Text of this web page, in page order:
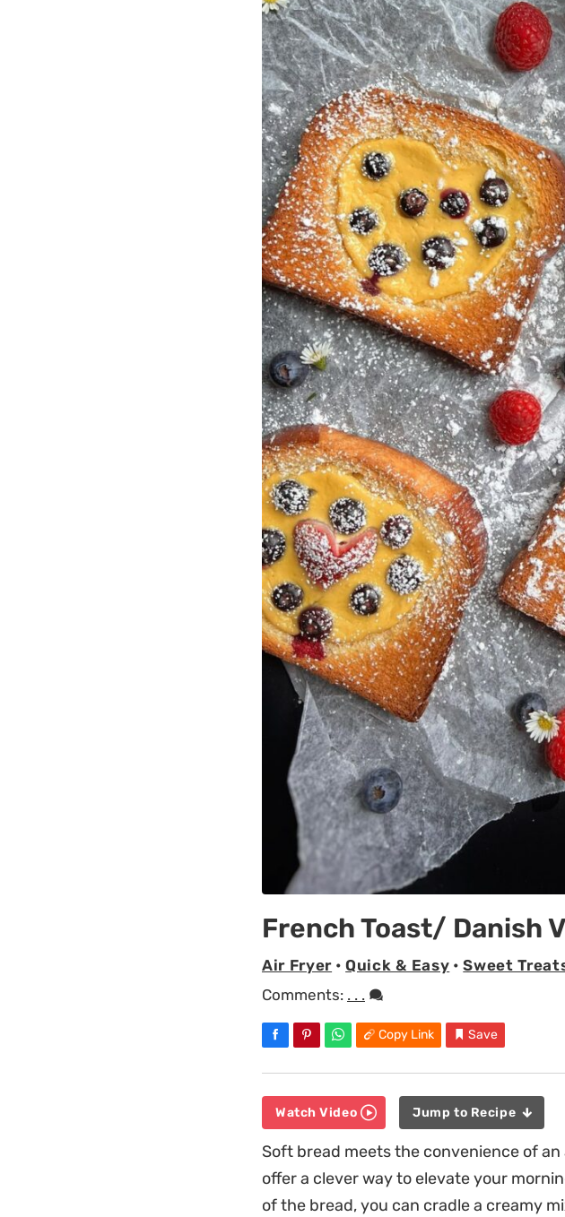
French Toast/ Danish
Air Fryer •Quick & Easy •Sweet
Comments: . . .
Copy Link Save
Watch Video Jump to Recipe
Soft bread meets the convenience of
offer a clever way to elevate your
of the bread, you can cradle a creamy